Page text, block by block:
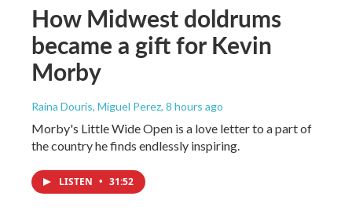
How Midwest doldrums
became a gift for Kevin
Morby
Raina Douris, Miguel Perez, 8 hours ago
Morby's Little Wide Open is a love letter to a part of
the country he finds endlessly inspiring.
LISTEN • 31:52